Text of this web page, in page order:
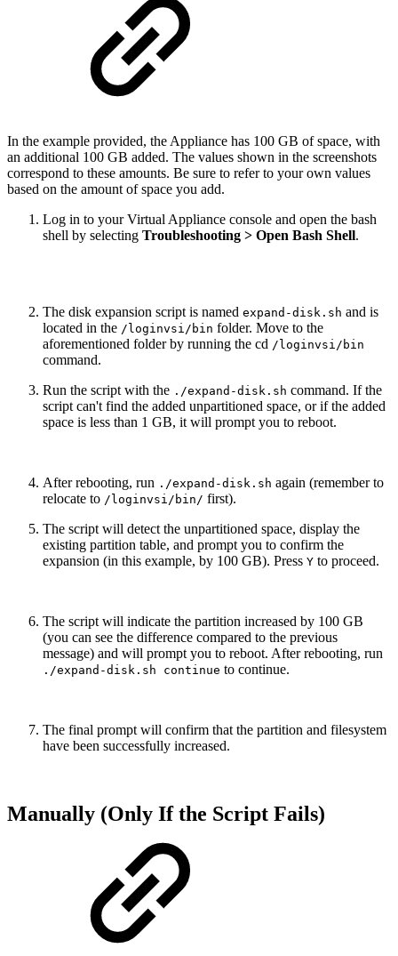
In the example provided, the Appliance has 100 GB of space, with
an additional 100 GB added. The values shown in the screenshots
correspond to these amounts. Be sure to refer to your own values
based on the amount of space you add.
Log in to your Virtual Appliance console and open the bash
shell by selecting Troubleshooting > Open Bash Shell.
The disk expansion script is named expand-disk.sh and is
located in the /loginvsi/bin folder. Move to the
aforementioned folder by running the cd /loginvsi/bin
command.
Run the script with the ./expand-disk.sh command. If the
script can't find the added unpartitioned space, or if the added
space is less than 1 GB, it will prompt you to reboot.
After rebooting, run ./expand-disk.sh again (remember to
relocate to /loginvsi/bin/ first).
The script will detect the unpartitioned space, display the
existing partition table, and prompt you to confirm the
expansion (in this example, by 100 GB). Press Y to proceed.
The script will indicate the partition increased by 100 GB
(you can see the difference compared to the previous
message) and will prompt you to reboot. After rebooting, run
./expand-disk.sh continue to continue.
The final prompt will confirm that the partition and filesystem
have been successfully increased.
Manually (Only If the Script Fails)